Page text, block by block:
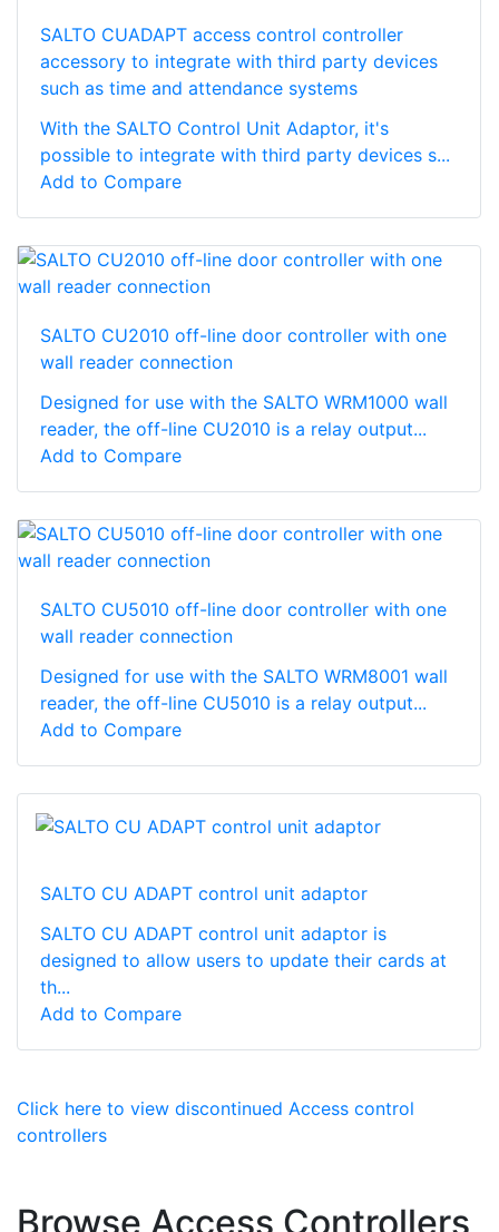
SALTO CUADAPT access control controller
accessory to integrate with third party devices
such as time and attendance systems
With the SALTO Control Unit Adaptor, it's
possible to integrate with third party devices s...
Add to Compare
SALTO CU2010 off-line door controller with one
wall reader connection
Designed for use with the SALTO WRM1000 wall
reader, the off-line CU2010 is a relay output...
Add to Compare
SALTO CU5010 off-line door controller with one
wall reader connection
Designed for use with the SALTO WRM8001 wall
reader, the off-line CU5010 is a relay output...
Add to Compare
SALTO CU ADAPT control unit adaptor
SALTO CU ADAPT control unit adaptor is
designed to allow users to update their cards at
th...
Add to Compare
Click here to view discontinued Access control
controllers
Browse Access Controllers